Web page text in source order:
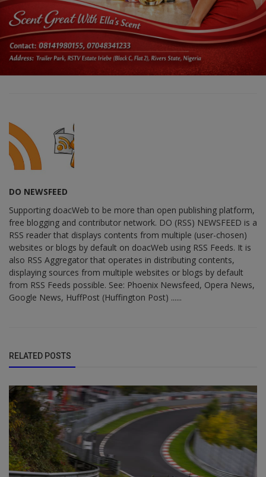
DO NEWSFEED
Supporting doacWeb to be more than open publishing platform,
free blogging and contributor network. DO (RSS) NEWSFEED is a
RSS reader that displays contents from multiple (user-chosen)
websites or blogs by default on doacWeb using RSS Feeds. It is
also RSS Aggregator that operates in distributing contents,
displaying sources from multiple websites or blogs by default
from RSS Feeds possible. See: Phoenix Newsfeed, Opera News,
Google News, HuffPost (Huffington Post) ......
RELATED POSTS